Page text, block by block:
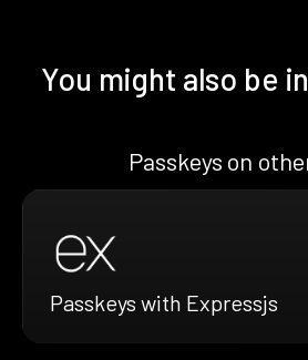
You might also be
Passkeys on
Passkeys with Expressjs